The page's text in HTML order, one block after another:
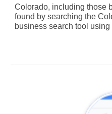
Colorado, including those
found by searching the
business search tool